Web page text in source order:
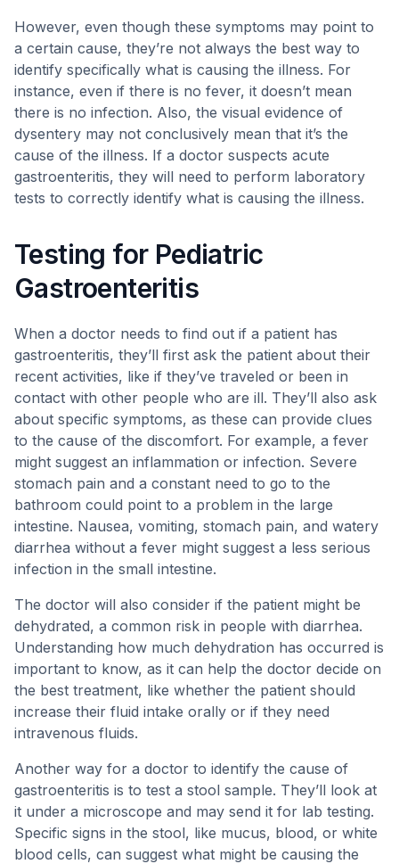
However, even though these symptoms may point to
a certain cause, they’re not always the best way to
identify specifically what is causing the illness. For
instance, even if there is no fever, it doesn’t mean
there is no infection. Also, the visual evidence of
dysentery may not conclusively mean that it’s the
cause of the illness. If a doctor suspects acute
gastroenteritis, they will need to perform laboratory
tests to correctly identify what is causing the illness.
Testing for Pediatric
Gastroenteritis
When a doctor needs to find out if a patient has
gastroenteritis, they’ll first ask the patient about their
recent activities, like if they’ve traveled or been in
contact with other people who are ill. They’ll also ask
about specific symptoms, as these can provide clues
to the cause of the discomfort. For example, a fever
might suggest an inflammation or infection. Severe
stomach pain and a constant need to go to the
bathroom could point to a problem in the large
intestine. Nausea, vomiting, stomach pain, and watery
diarrhea without a fever might suggest a less serious
infection in the small intestine.
The doctor will also consider if the patient might be
dehydrated, a common risk in people with diarrhea.
Understanding how much dehydration has occurred is
important to know, as it can help the doctor decide on
the best treatment, like whether the patient should
increase their fluid intake orally or if they need
intravenous fluids.
Another way for a doctor to identify the cause of
gastroenteritis is to test a stool sample. They’ll look at
it under a microscope and may send it for lab testing.
Specific signs in the stool, like mucus, blood, or white
blood cells, can suggest what might be causing the